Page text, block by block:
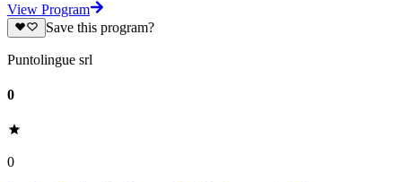
View Program
Save this program?
Puntolingue srl
0
0